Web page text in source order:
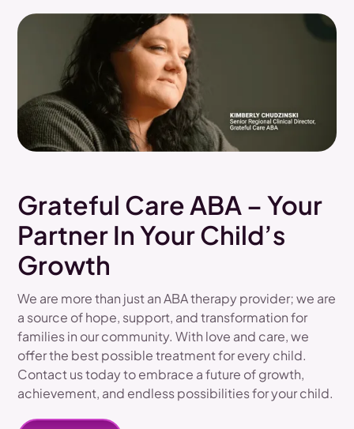
Grateful Care ABA – Your
Partner In Your Child’s
Growth
We are more than just an ABA therapy provider; we are
a source of hope, support, and transformation for
families in our community. With love and care, we
offer the best possible treatment for every child.
Contact us today to embrace a future of growth,
achievement, and endless possibilities for your child.